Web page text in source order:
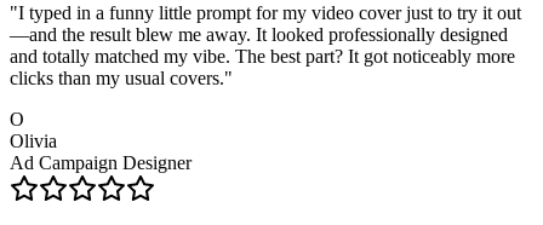
"I typed in a funny little prompt for my video cover just to try it out
—and the result blew me away. It looked professionally designed
and totally matched my vibe. The best part? It got noticeably more
clicks than my usual covers."
O
Olivia
Ad Campaign Designer